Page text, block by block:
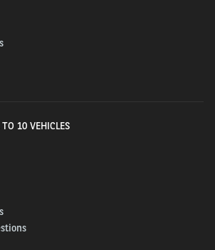
10 VEHICLES